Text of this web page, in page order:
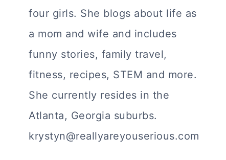
four girls. She blogs about life as
a mom and wife and includes
funny stories, family travel,
fitness, recipes, STEM and more.
She currently resides in the
Atlanta, Georgia suburbs.
krystyn@reallyareyouserious.com